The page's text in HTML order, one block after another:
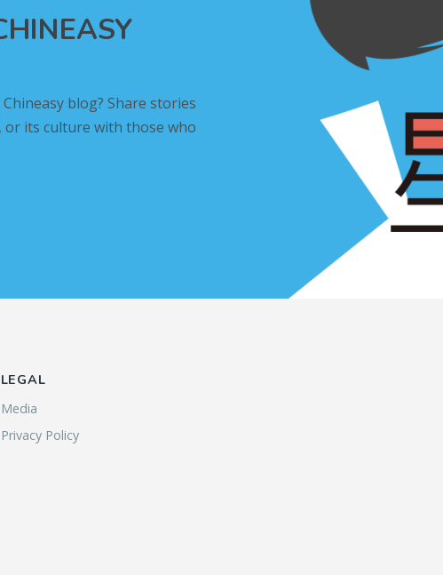
blog? Share stories
or its culture with those who
LEGAL
Media
Privacy Policy